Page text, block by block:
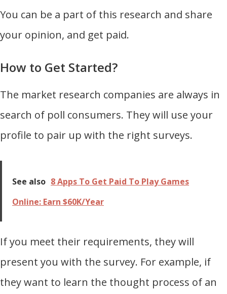
You can be a part of this research and share
your opinion, and get paid.
How to Get Started?
The market research companies are always in
search of poll consumers. They will use your
profile to pair up with the right surveys.
See also 8 Apps To Get Paid To Play Games
Online: Earn $60K/Year
If you meet their requirements, they will
present you with the survey. For example, if
they want to learn the thought process of an